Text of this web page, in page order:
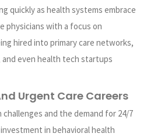
quickly as health systems embrace
physicians with a focus on
hired into primary care networks,
even health tech startups
Urgent Care Careers
and the demand for 24/7
in behavioral health